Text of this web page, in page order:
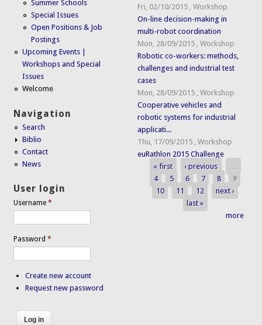
Summer Schools
Special Issues
Open Positions & Job
Postings
Upcoming Events |
Workshops and Special
Issues
Welcome
Navigation
Search
Biblio
Contact
News
User login
Username*
Password*
Create new account
Request new password
Fri, 02/10/2015 ,Workshop
On-line decision-making in
multi-robot coordination
Mon, 28/09/2015 ,Workshop
Robotic co-workers: methods,
challenges and industrial test
cases
Mon, 28/09/2015 ,Workshop
Cooperative vehicles and
robotic systems for industrial
applicati...
Thu, 17/09/2015 ,Workshop
euRathlon 2015 Challenge
Pages
« first ‹ previous
…
4
5 6 7 8
9
10
11 12
next ›
last »
more